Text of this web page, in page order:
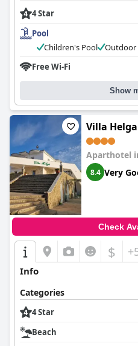
4 Star
Pool
Children's Pool
Outdoor
Free Wi-Fi
Show
Villa
Aparthotel
8.4 Very
Check
$
Info
Categories
4 Star
Beach